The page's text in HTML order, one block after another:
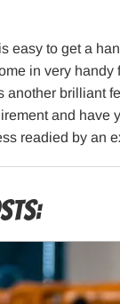
easy to get a
in very handy
another brilliant
and have
readied by an